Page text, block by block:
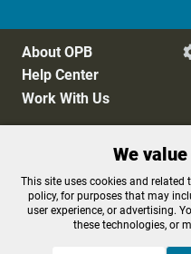
About OPB
Help Center
Work With Us
Privacy Policy
FCC Public Files
Terms of Use
We
This site uses cookies and related
policy, for purposes that may
user experience, or advertising.
these technologies, or